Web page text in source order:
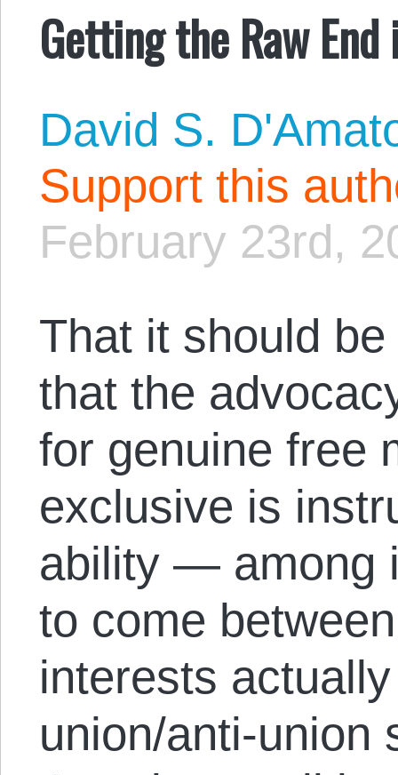
Getting the Raw
David S.
Support this
February 23rd,
That it should
that the
for genuine free
exclusive is
ability — among
to come
interests
union/anti-union